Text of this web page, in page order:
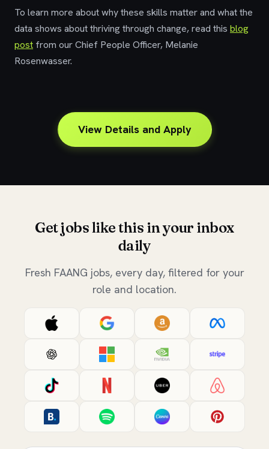
To learn more about why these skills matter and what the
data shows about thriving through change, read this blog
post from our Chief People Officer, Melanie
Rosenwasser.
View Details and Apply
Get jobs like this in your inbox
daily
Fresh FAANG jobs, every day, filtered for your
role and location.